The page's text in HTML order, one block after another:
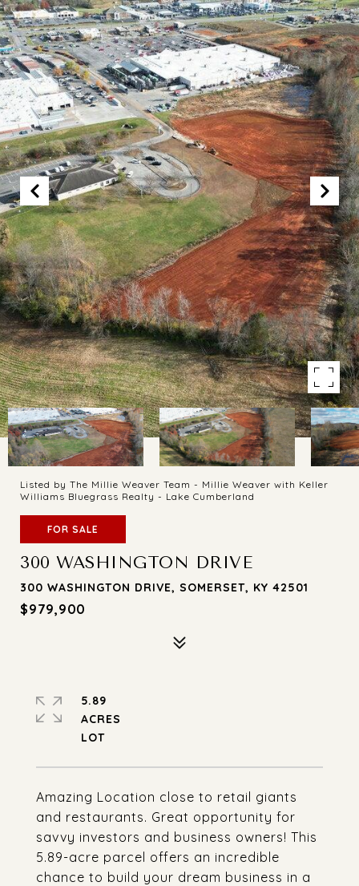
Listed by The Millie Weaver Team - Millie Weaver with Keller
Williams Bluegrass Realty - Lake Cumberland
FOR SALE
300 WASHINGTON DRIVE
300 WASHINGTON DRIVE, SOMERSET, KY 42501
$979,900
Amazing Location close to retail giants
and restaurants. Great opportunity for
savvy investors and business owners! This
5.89-acre parcel offers an incredible
chance to build your dream business in a
5.89
ACRES